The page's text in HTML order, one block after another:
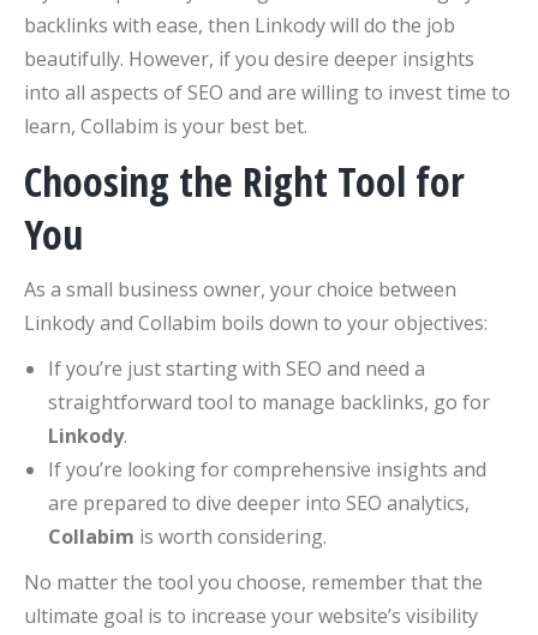
backlinks with ease, then Linkody will do the job
beautifully. However, if you desire deeper insights
into all aspects of SEO and are willing to invest time to
learn, Collabim is your best bet.
Choosing the Right Tool for
You
As a small business owner, your choice between
Linkody and Collabim boils down to your objectives:
If you’re just starting with SEO and need a
straightforward tool to manage backlinks, go for
Linkody.
If you’re looking for comprehensive insights and
are prepared to dive deeper into SEO analytics,
Collabim is worth considering.
No matter the tool you choose, remember that the
ultimate goal is to increase your website’s visibility